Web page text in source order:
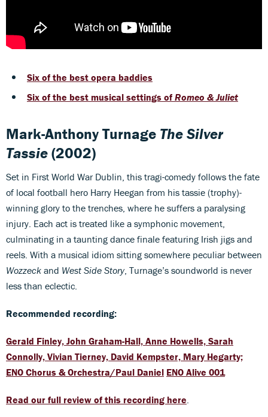
Six of the best opera baddies
Six of the best musical settings of Romeo & Juliet
Mark-Anthony Turnage The Silver
Tassie(2002)
Set in First World War Dublin, this tragi-comedy follows the fate
of local football hero Harry Heegan from his tassie (trophy)-
winning glory to the trenches, where he suffers a paralysing
injury. Each act is treated like a symphonic movement,
culminating in a taunting dance finale featuring Irish jigs and
reels. With a musical idiom sitting somewhere peculiar between
Wozzeck and West Side Story, Turnage’s soundworld is never
less than eclectic.
Recommended recording:
Gerald Finley, John Graham-Hall, Anne Howells, Sarah
Connolly, Vivian Tierney, David Kempster, Mary Hegarty;
ENO Chorus & Orchestra/Paul Daniel ENO Alive 001
Read our full review of this recording here.